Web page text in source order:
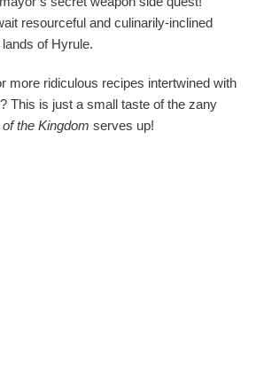
resourceful and culinarily-inclined
of Hyrule.
more ridiculous recipes intertwined with
This is just a small taste of the zany
of the Kingdom serves up!